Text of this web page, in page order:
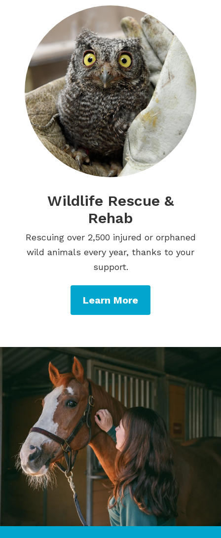
Wildlife Rescue &
Rehab
Rescuing over 2,500 injured or orphaned
wild animals every year, thanks to your
support.
Learn More